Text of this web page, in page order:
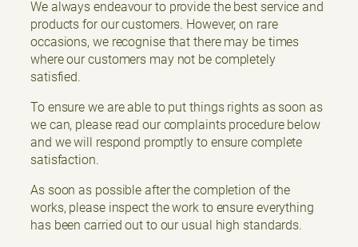
We always endeavour to provide the best service and
products for our customers. However, on rare
occasions, we recognise that there may be times
where our customers may not be completely
satisfied.
To ensure we are able to put things rights as soon as
we can, please read our complaints procedure below
and we will respond promptly to ensure complete
satisfaction.
As soon as possible after the completion of the
works, please inspect the work to ensure everything
has been carried out to our usual high standards.